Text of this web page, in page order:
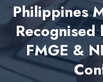
Philippines
FMGE &